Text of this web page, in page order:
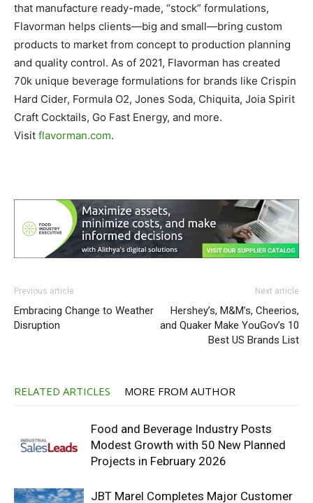
that manufacture ready-made, “stock” formulations,
Flavorman helps clients—big and small—bring custom
products to market from concept to production planning
and quality control. As of 2021, Flavorman has created
70k unique beverage formulations for brands like Crispin
Hard Cider, Formula O2, Jones Soda, Chiquita, Joia Spirit
Craft Cocktails, Go Fast Energy, and more.
Visit flavorman.com.
Previous article
Embracing Change to Weather
Disruption
Next article
Hershey’s, M&M’s, Cheerios,
and Quaker Make YouGov’s 10
Best US Brands List
RELATED ARTICLES MORE FROM AUTHOR
Food and Beverage Industry Posts
Modest Growth with 50 New Planned
Projects in February 2026
JBT Marel Completes Major Customer